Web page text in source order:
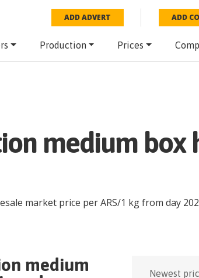
ADD ADVERT ADD
Production Prices
medium box
market price perARS/1 kgfrom day
medium
Newest